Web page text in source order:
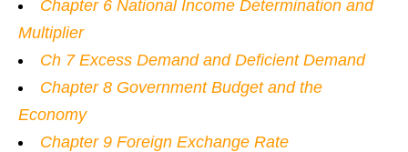
Chapter 6 National Income Determination and
Multiplier
Ch 7 Excess Demand and Deficient Demand
Chapter 8 Government Budget and the
Economy
Chapter 9 Foreign Exchange Rate